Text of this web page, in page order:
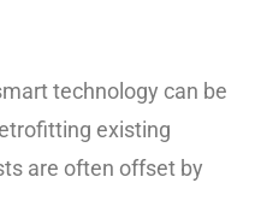
technology can be
existing
are often offset by